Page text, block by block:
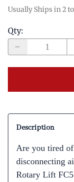
Usually Ships in 2
Qty:
Description
Are you tired
disconnecting
Rotary Lift